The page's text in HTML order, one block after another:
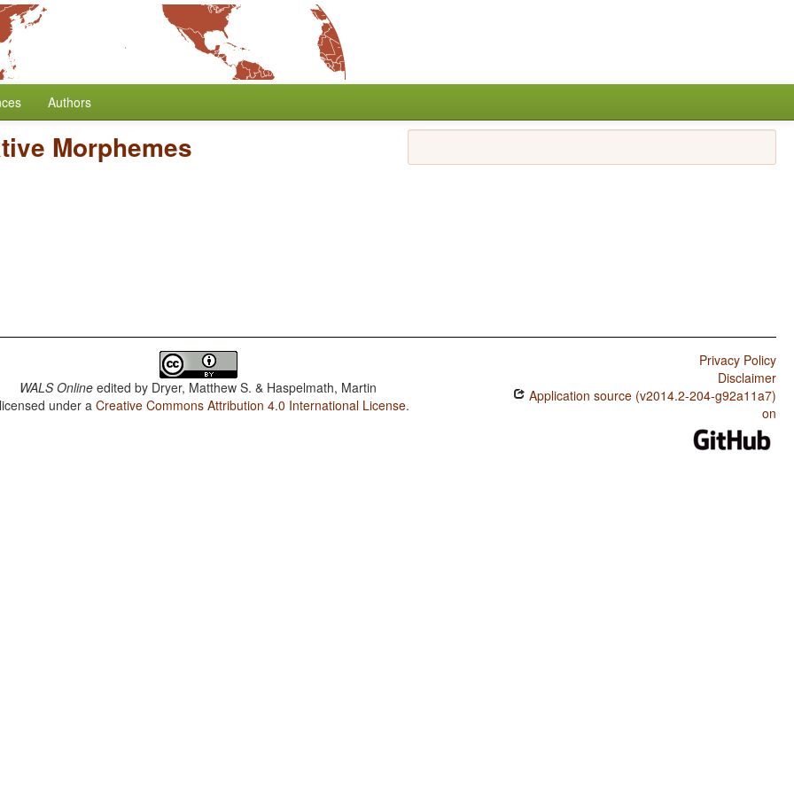
Authors
Morphemes
WALS Online edited by Dryer, Matthew S. & Haspelmath, Martin
under aCreative Commons Attribution 4.0 International License.
Privacy Policy
Disclaimer
Application source (v2014.2-204-g92a11a7)
on